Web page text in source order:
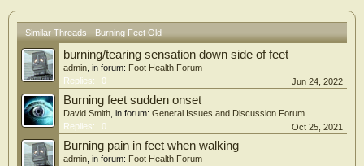
Similar Threads - Burning Feet Old
burning/tearing sensation down side of feet
admin , in forum: Foot Health Forum
Replies:
0 Jun 24, 2022
Burning feet sudden onset
David Smith , in forum: General Issues and Discussion Forum
Replies:
0 Oct 25, 2021
Burning pain in feet when walking
admin , in forum: Foot Health Forum